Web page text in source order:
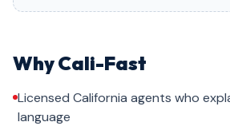
Why Cali-Fast
Licensed California agents who
language